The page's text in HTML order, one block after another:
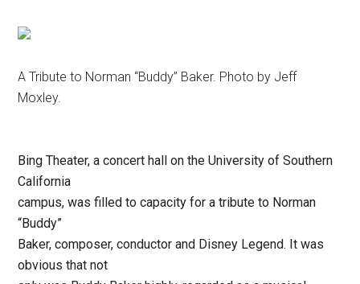
Disney
A Tribute to Norman “Buddy” Baker. Photo by Jeff
Moxley.
Bing Theater, a concert hall on the University of Southern
California
campus, was filled to capacity for a tribute to Norman
“Buddy”
Baker, composer, conductor and Disney Legend. It was
obvious that not